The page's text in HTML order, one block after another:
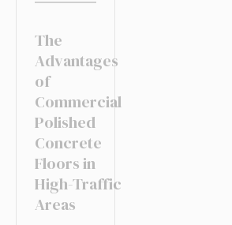
The
Advantages
of
Commercial
Polished
Concrete
Floors in
High-Traffic
Areas